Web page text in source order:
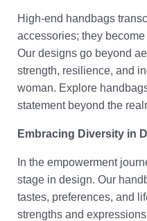
High-end handbags
accessories; they
Our designs go beyond
strength, resilience, and
woman. Explore
statement beyond the
Embracing Diversity in
In the empowerment
stage in design. Our
tastes, preferences, and
strengths and